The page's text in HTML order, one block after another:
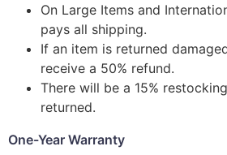
On Large Items and
pays all shipping.
If an item is returned
receive a 50% refund.
There will be a 15%
returned.
One-Year Warranty